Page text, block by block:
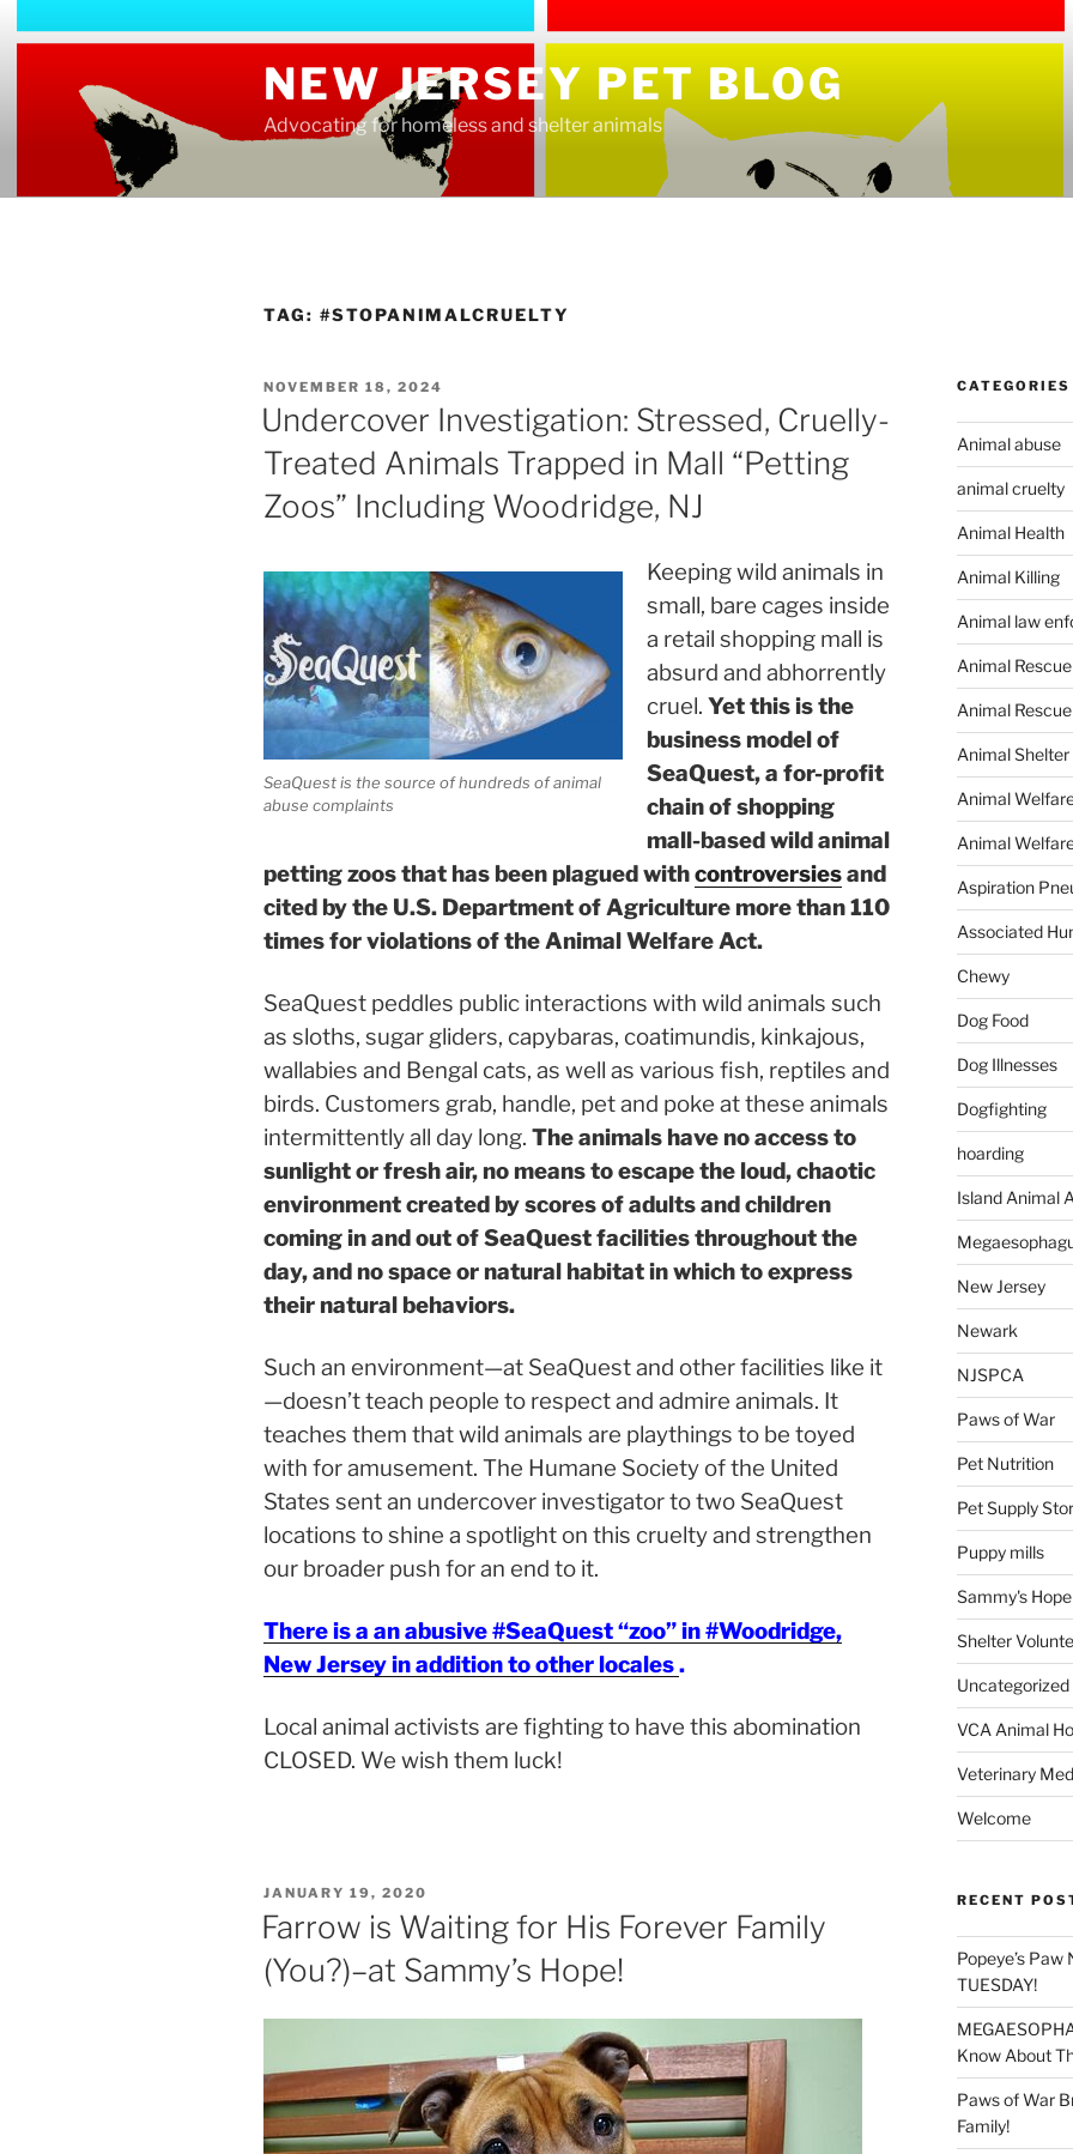
to
NEW JERSEY PET BLOG
Advocating for homeless and shelter animals
TAG: #STOPANIMALCRUELTY
POSTED
ON
NOVEMBER 18, 2024
Undercover Investigation: Stressed, Cruelly-
Treated Animals Trapped in Mall “Petting
Zoos” Including Woodridge, NJ
SeaQuest is the source of hundreds of animal
abuse complaints
Keeping wild animals in
small, bare cages inside
a retail shopping mall is
absurd and abhorrently
cruel. Yet this is the
business model of
SeaQuest, a for-profit
chain of shopping
mall-based wild animal
petting zoos that has been plagued withcontroversiesand
cited by the U.S. Department of Agriculture more than 110
times for violations of the Animal Welfare Act.
SeaQuest peddles public interactions with wild animals such
as sloths, sugar gliders, capybaras, coatimundis, kinkajous,
wallabies and Bengal cats, as well as various fish, reptiles and
birds. Customers grab, handle, pet and poke at these animals
intermittently all day long. The animals have no access to
sunlight or fresh air, no means to escape the loud, chaotic
environment created by scores of adults and children
coming in and out of SeaQuest facilities throughout the
day, and no space or natural habitat in which to express
their natural behaviors.
Such an environment—at SeaQuest and other facilities like it
—doesn’t teach people to respect and admire animals. It
teaches them that wild animals are playthings to be toyed
with for amusement. The Humane Society of the United
States sent an undercover investigator to two SeaQuest
locations to shine a spotlight on this cruelty and strengthen
our broader push for an end to it.
There is a an abusive #SeaQuest “zoo” in #Woodridge,
New Jersey in addition to other locales.
Local animal activists are fighting to have this abomination
CLOSED. We wish them luck!
POSTED
ON
JANUARY 19, 2020
Farrow is Waiting for His Forever Family
(You?)–at Sammy’s Hope!
CATEGORIES
Animal abuse
animal cruelty
Animal Health
Animal Killing
Animal law
Animal Rescue
Animal Rescue
Animal Shelter
Animal
Animal
Aspiration
Associated
Chewy
Dog Food
Dog Illnesses
Dogfighting
hoarding
Island Animal
New Jersey
Newark
NJSPCA
Paws of War
Pet Nutrition
Pet Supply
Puppy mills
Sammy's Hope
Shelter
Uncategorized
VCA Animal
Veterinary
Welcome
RECENT
Popeye’s Paw
TUESDAY!
Know About
Paws of War
Family!